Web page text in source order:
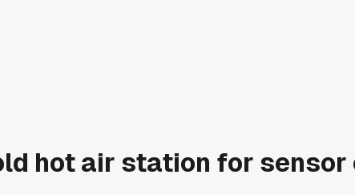
hot air station for